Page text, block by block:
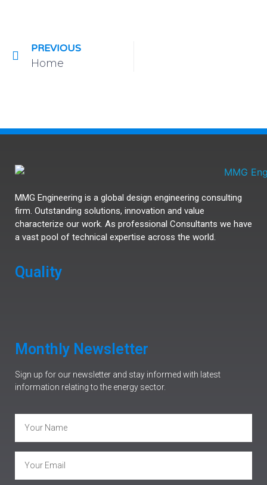
PREVIOUS
Home
MMG Engineering is a global design engineering consulting
firm. Outstanding solutions, innovation and value
characterize our work. As professional Consultants we have
a vast pool of technical expertise across the world.
Quality
Monthly Newsletter
Sign up for our newsletter and stay informed with latest
information relating to the energy sector.